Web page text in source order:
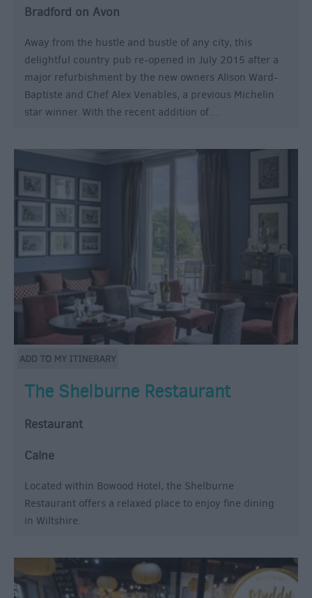
Bradford on Avon
Away from the hustle and bustle of any city, this
delightful country pub re-opened in July 2015 after a
major refurbishment by the new owners Alison Ward-
Baptiste and Chef Alex Venables, a previous Michelin
star winner. With the recent addition of…
The Shelburne Restaurant
Restaurant
Calne
Located within Bowood Hotel, the Shelburne
Restaurant offers a relaxed place to enjoy fine dining
in Wiltshire.